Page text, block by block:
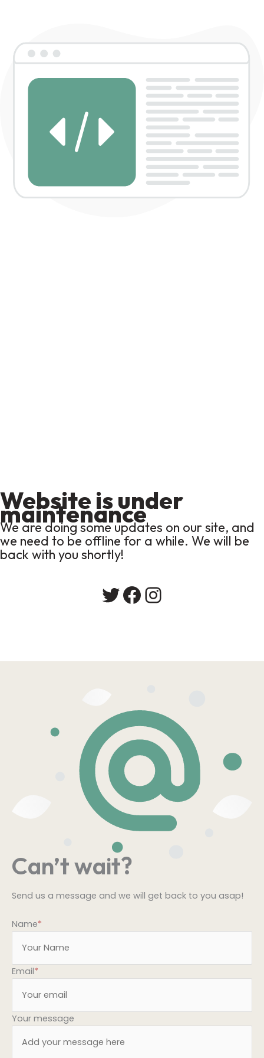
Website is under
maintenance
We are doing some updates on our site, and
we need to be offline for a while. We will be
back with you shortly!
Twitter
Facebook
Instagram
Can’t wait?
Send us a message and we will get back to you asap!
Name*
Email*
Your message